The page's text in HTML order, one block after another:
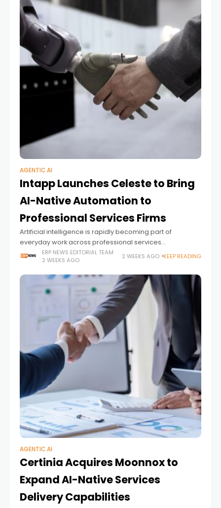
AGENTIC AI
Intapp Launches Celeste to Bring
AI-Native Automation to
Professional Services Firms
Artificial intelligence is rapidly becoming part of
everyday work across professional services
organizations. Yet while many firms have adopted AI
assistants to help individuals draft documents,
summarize meetings, or generate
ERP NEWS EDITORIAL TEAM
2 WEEKS AGO
2 WEEKS AGO KEEP READING
AGENTIC AI
Certinia Acquires Moonnox to
Expand AI-Native Services
Delivery Capabilities